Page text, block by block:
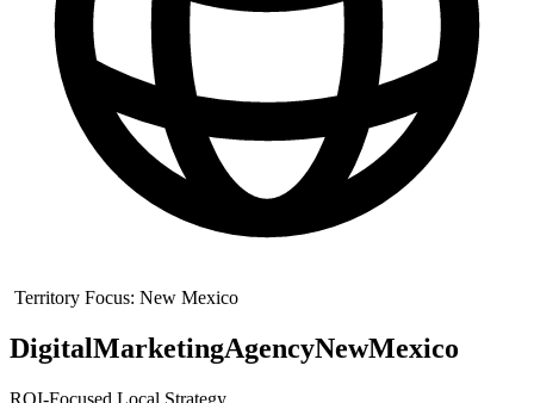
Territory Focus: New Mexico
DigitalMarketingAgencyNewMexico
ROI-Focused Local Strategy